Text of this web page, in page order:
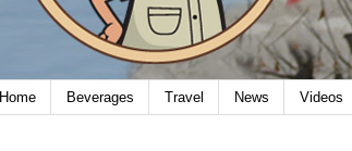
Home Beverages Travel News Videos